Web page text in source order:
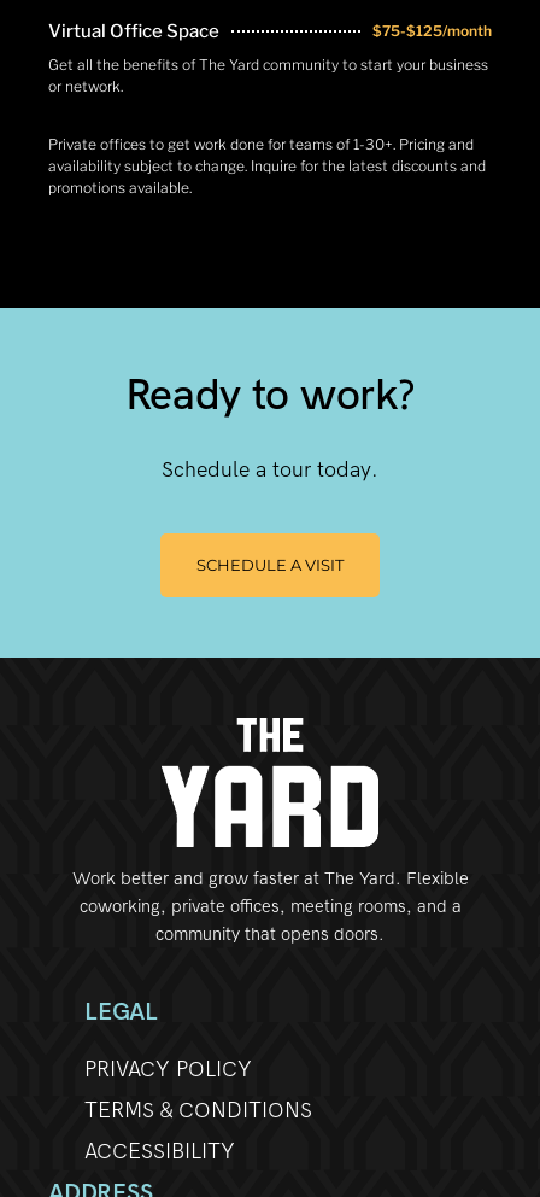
Virtual Office Space
$75-$125/month
Get all the benefits of The Yard community to start your business
or network.
Private offices to get work done for teams of 1-30+. Pricing and
availability subject to change. Inquire for the latest discounts and
promotions available.
Ready to work?
Schedule a tour today.
SCHEDULE A VISIT
Work better and grow faster at The Yard. Flexible
coworking, private offices, meeting rooms, and a
community that opens doors.
LEGAL
PRIVACY POLICY
TERMS & CONDITIONS
ACCESSIBILITY